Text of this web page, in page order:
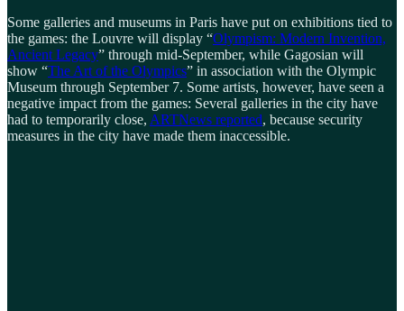
Some galleries and museums in Paris have put on exhibitions tied to
the games: the Louvre will display “Olympism: Modern Invention,
Ancient Legacy” through mid-September, while Gagosian will
show “The Art of the Olympics” in association with the Olympic
Museum through September 7. Some artists, however, have seen a
negative impact from the games: Several galleries in the city have
had to temporarily close, ARTNews reported, because security
measures in the city have made them inaccessible.